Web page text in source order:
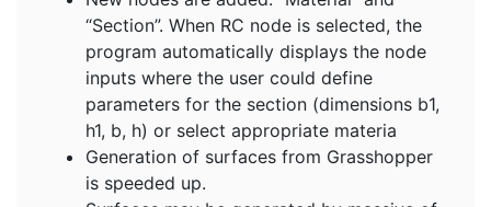
“Section”. When RC node is selected, the
program automatically displays the node
inputs where the user could define
parameters for the section (dimensions b1,
h1, b, h) or select appropriate materia
Generation of surfaces from Grasshopper
is speeded up.